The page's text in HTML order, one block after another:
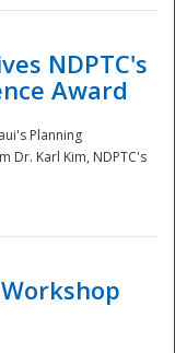
NDPTC's
Award
Planning
Dr. Karl Kim, NDPTC's